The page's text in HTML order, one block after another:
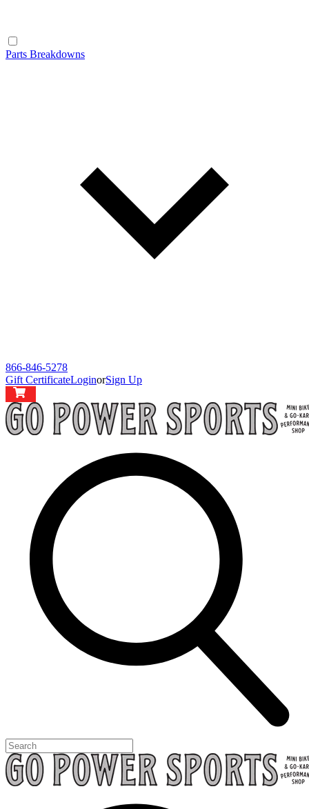
Parts Breakdowns
866-846-5278
Gift CertificateLoginorSign Up